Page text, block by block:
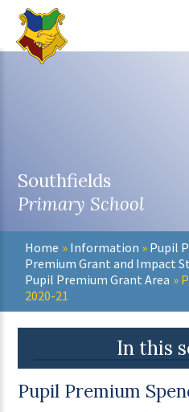
Skip to content ↓
Southfields
Primary School
Home » Information » Pupil
Premium Grant and Impact
Pupil Premium Grant Area »
2020-21
In this
Pupil Premium